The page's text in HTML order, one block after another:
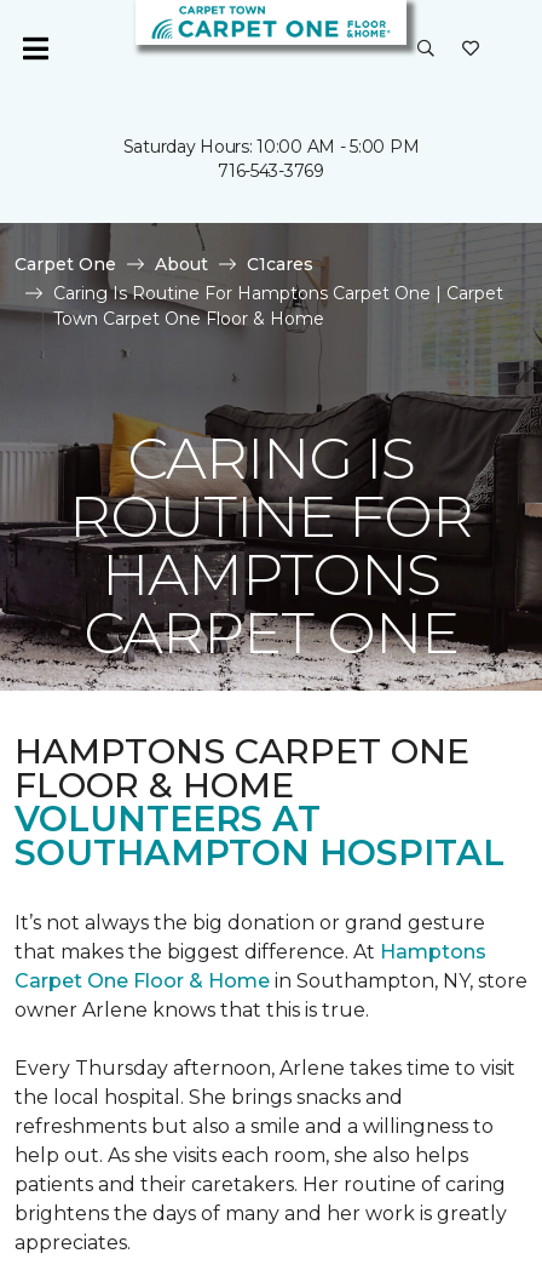
Saturday Hours: 10:00 AM - 5:00 PM
716-543-3769
Carpet One About
C1cares
Caring Is Routine For Hamptons Carpet One | Carpet
Town Carpet One Floor & Home
CARING IS
ROUTINE FOR
HAMPTONS
CARPET ONE
HAMPTONS CARPET ONE
FLOOR & HOME
VOLUNTEERS AT
SOUTHAMPTON HOSPITAL
It’s not always the big donation or grand gesture
that makes the biggest difference. At Hamptons
Carpet One Floor & Home in Southampton, NY, store
owner Arlene knows that this is true.
Every Thursday afternoon, Arlene takes time to visit
the local hospital. She brings snacks and
refreshments but also a smile and a willingness to
help out. As she visits each room, she also helps
patients and their caretakers. Her routine of caring
brightens the days of many and her work is greatly
appreciates.